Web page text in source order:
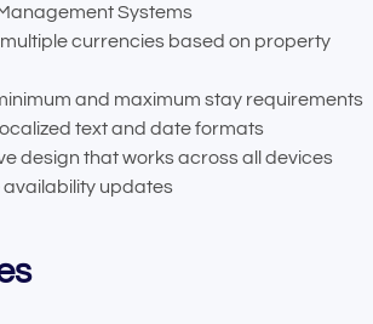
Systems
currencies based on property
and maximum stay requirements
text and date formats
design that works across all devices
availability updates